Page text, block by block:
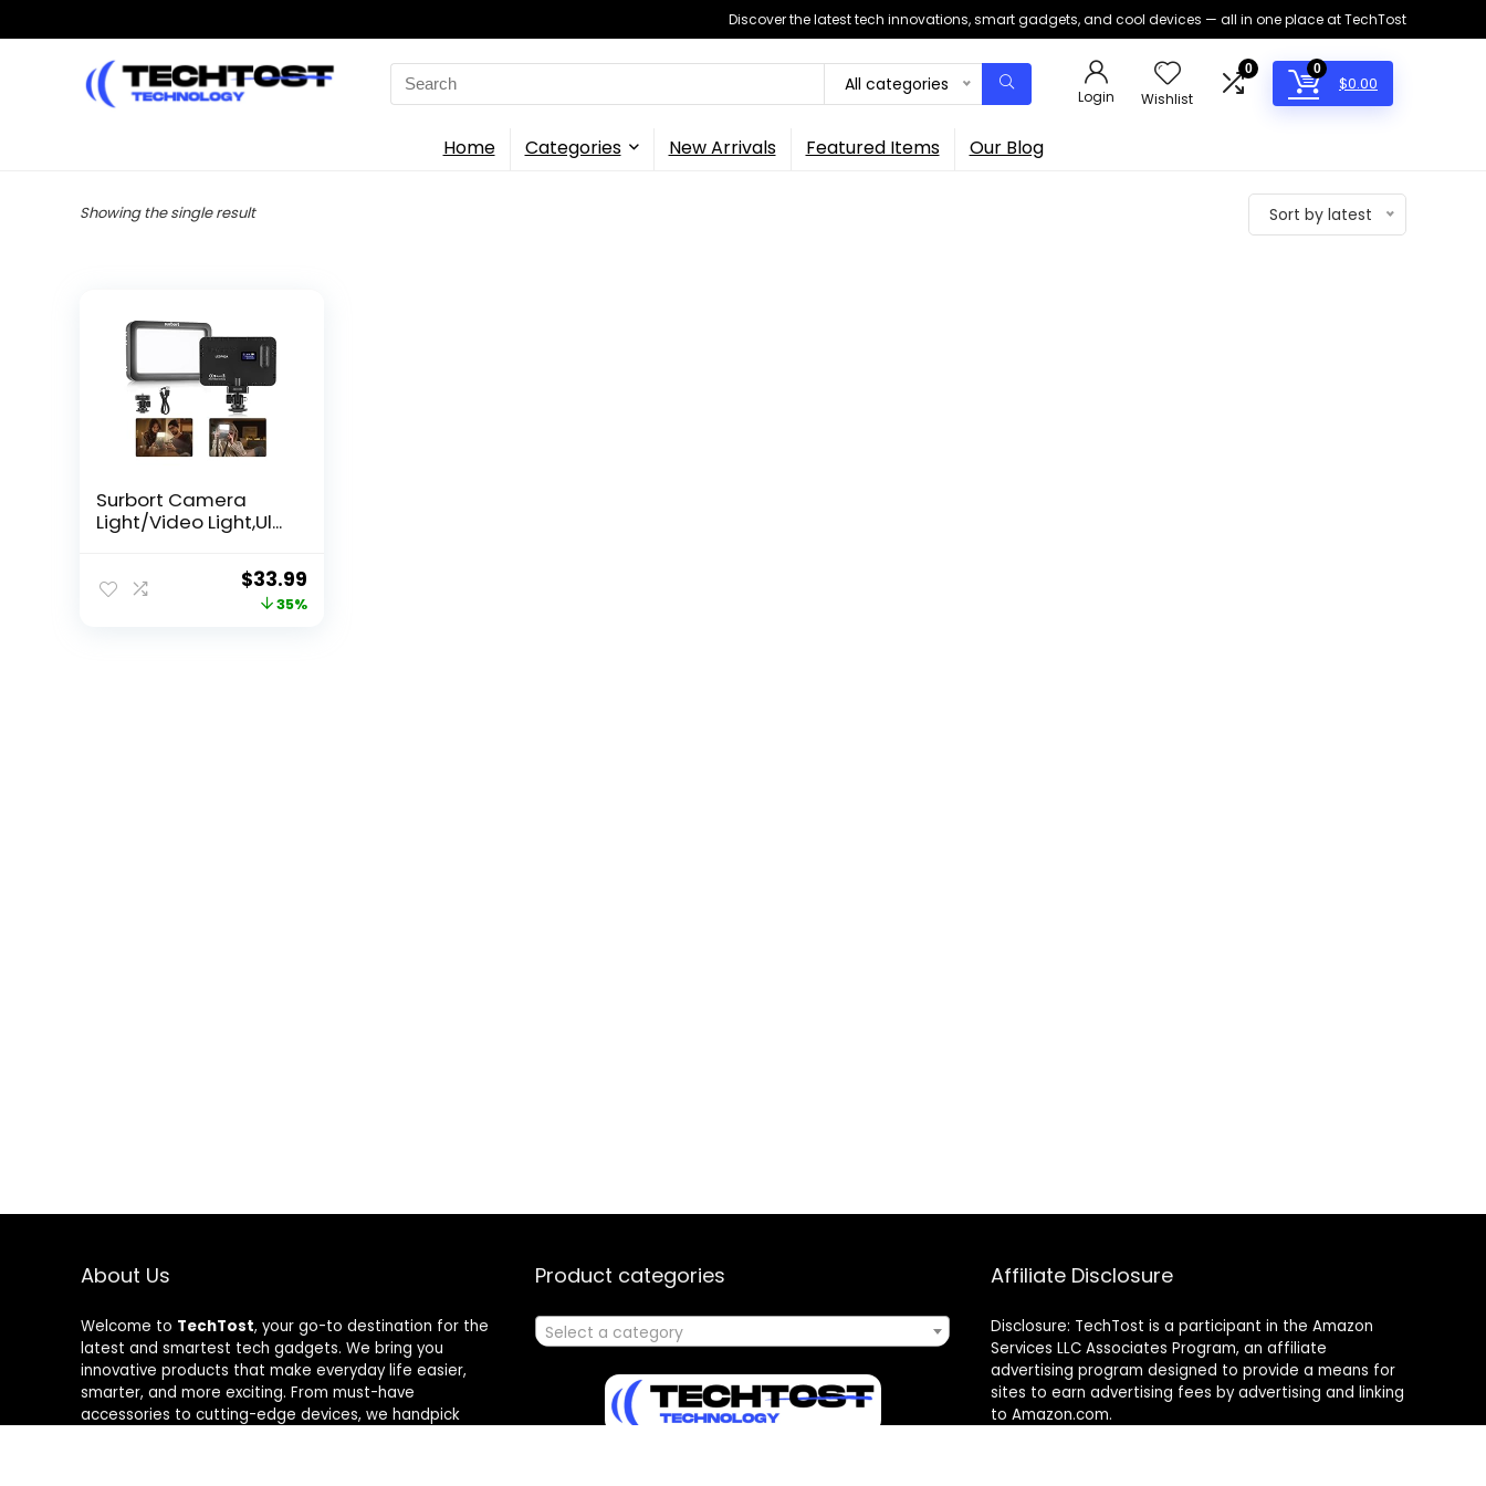
Discover the latest tech innovations, smart gadgets, and cool devices — all in one place at TechTost
Search
for:
All categories
Login Wishlist
0 0
$0.00
Home Categories New Arrivals Featured Items Our Blog
Showing the single result Sort by latest
Surbort Camera
Light/Video Light,Ul...
Original
price
$33.99Current
price
35%
About Us
Welcome to TechTost, your go-to destination for the
latest and smartest tech gadgets. We bring you
innovative products that make everyday life easier,
smarter, and more exciting. From must-have
accessories to cutting-edge devices, we handpick
Product categories
Select a category
Affiliate Disclosure
Disclosure: TechTost is a participant in the Amazon
Services LLC Associates Program, an affiliate
advertising program designed to provide a means for
sites to earn advertising fees by advertising and linking
to Amazon.com.